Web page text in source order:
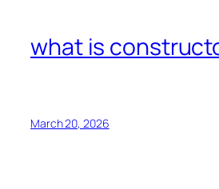
what is
March 20, 2026